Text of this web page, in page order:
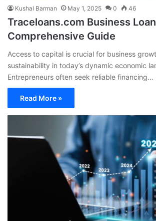
Kushal Barman May 1, 2025 0 46
Traceloans.com Business
Comprehensive Guide
Access to capital is crucial for business
sustainability in today’s dynamic economic
Entrepreneurs often seek reliable financing…
Read More »